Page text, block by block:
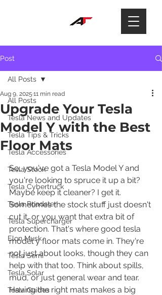
Post
All Posts
Tesla News and Updates
Tesla Tips & Tricks
Tesla Accessories
Tesla Stock
Tesla Cybertruck
Tesla Roadster
Tesla Supercharger
Elon Musk
Tesla Semi
Tesla Solar
Tesla Guides
All Posts
Upgrade Your Tesla
Model Y with the Best
Floor Mats
Aug 9, 2025 11 min read
So, you've got a Tesla Model Y and
you're looking to spruce it up a bit?
Maybe keep it cleaner? I get it.
Sometimes the stock stuff just doesn't
cut it, or you want that extra bit of
protection. That's where good tesla
model y floor mats come in. They're
not just about looks, though they can
help with that too. Think about spills,
mud, or just general wear and tear.
Having the right mats makes a big